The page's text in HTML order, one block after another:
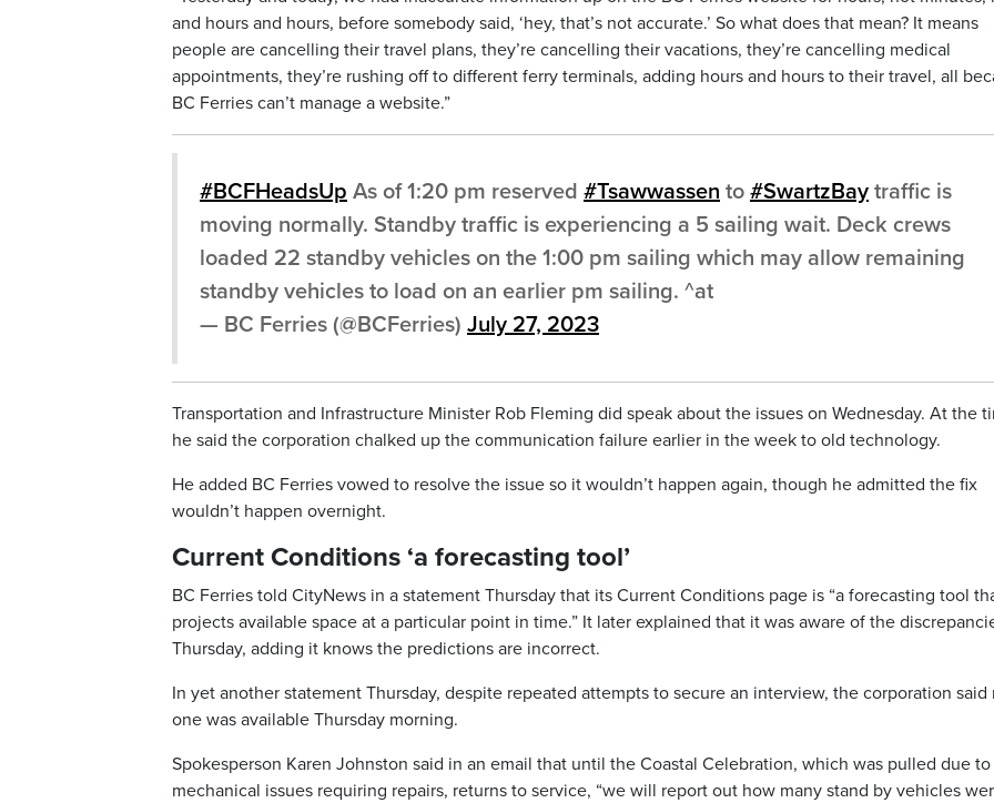
and hours and hours, before somebody said, ‘hey, that’s not accurate.’ So what does that mean? It means
people are cancelling their travel plans, they’re cancelling their vacations, they’re cancelling medical
appointments, they’re rushing off to different ferry terminals, adding hours and hours to their travel, all
BC Ferries can’t manage a website.”
#BCFHeadsUp As of 1:20 pm reserved #Tsawwassen to #SwartzBay traffic is
moving normally. Standby traffic is experiencing a 5 sailing wait. Deck crews
loaded 22 standby vehicles on the 1:00 pm sailing which may allow remaining
standby vehicles to load on an earlier pm sailing. ^at
— BC Ferries (@BCFerries) July 27, 2023
Transportation and Infrastructure Minister Rob Fleming did speak about the issues on Wednesday. At the
he said the corporation chalked up the communication failure earlier in the week to old technology.
He added BC Ferries vowed to resolve the issue so it wouldn’t happen again, though he admitted the fix
wouldn’t happen overnight.
Current Conditions ‘a forecasting tool’
BC Ferries told CityNews in a statement Thursday that its Current Conditions page is “a forecasting tool
projects available space at a particular point in time.” It later explained that it was aware of the
Thursday, adding it knows the predictions are incorrect.
In yet another statement Thursday, despite repeated attempts to secure an interview, the corporation said
one was available Thursday morning.
Spokesperson Karen Johnston said in an email that until the Coastal Celebration, which was pulled due to
mechanical issues requiring repairs, returns to service, “we will report out how many stand by vehicles